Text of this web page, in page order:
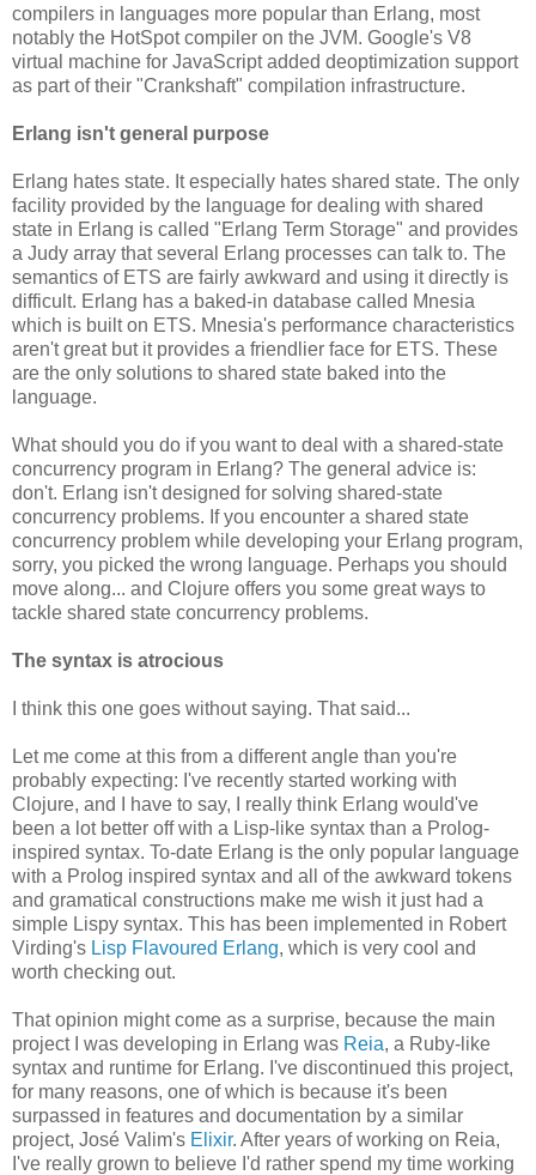
compilers in languages more popular than Erlang, most
notably the HotSpot compiler on the JVM. Google's V8
virtual machine for JavaScript added deoptimization support
as part of their "Crankshaft" compilation infrastructure.
Erlang isn't general purpose
Erlang hates state. It especially hates shared state. The only
facility provided by the language for dealing with shared
state in Erlang is called "Erlang Term Storage" and provides
a Judy array that several Erlang processes can talk to. The
semantics of ETS are fairly awkward and using it directly is
difficult. Erlang has a baked-in database called Mnesia
which is built on ETS. Mnesia's performance characteristics
aren't great but it provides a friendlier face for ETS. These
are the only solutions to shared state baked into the
language.
What should you do if you want to deal with a shared-state
concurrency program in Erlang? The general advice is:
don't. Erlang isn't designed for solving shared-state
concurrency problems. If you encounter a shared state
concurrency problem while developing your Erlang program,
sorry, you picked the wrong language. Perhaps you should
move along... and Clojure offers you some great ways to
tackle shared state concurrency problems.
The syntax is atrocious
I think this one goes without saying. That said...
Let me come at this from a different angle than you're
probably expecting: I've recently started working with
Clojure, and I have to say, I really think Erlang would've
been a lot better off with a Lisp-like syntax than a Prolog-
inspired syntax. To-date Erlang is the only popular language
with a Prolog inspired syntax and all of the awkward tokens
and gramatical constructions make me wish it just had a
simple Lispy syntax. This has been implemented in Robert
Virding's Lisp Flavoured Erlang, which is very cool and
worth checking out.
That opinion might come as a surprise, because the main
project I was developing in Erlang was Reia, a Ruby-like
syntax and runtime for Erlang. I've discontinued this project,
for many reasons, one of which is because it's been
surpassed in features and documentation by a similar
project, José Valim's Elixir. After years of working on Reia,
I've really grown to believe I'd rather spend my time working